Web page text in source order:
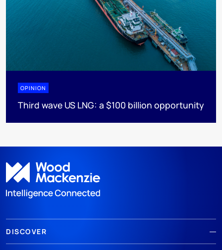
OPINION
Third wave US LNG: a $100 billion opportunity
DISCOVER